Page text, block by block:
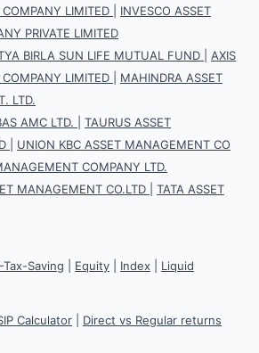
LIMITED
INVESCO ASSET
PRIVATE LIMITED
BIRLA SUN LIFE MUTUAL FUND
AXIS
LIMITED
MAHINDRA ASSET
LTD.
AMC LTD.
TAURUS ASSET
UNION KBC ASSET MANAGEMENT CO
COMPANY LTD.
MANAGEMENT CO.LTD
TATA ASSET
Tax-Saving Equity Index Liquid
Calculator
Direct vs Regular returns